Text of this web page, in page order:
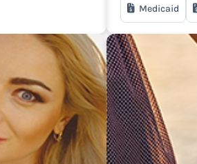
Medicaid